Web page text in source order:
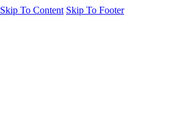
Skip To Content Skip To Footer